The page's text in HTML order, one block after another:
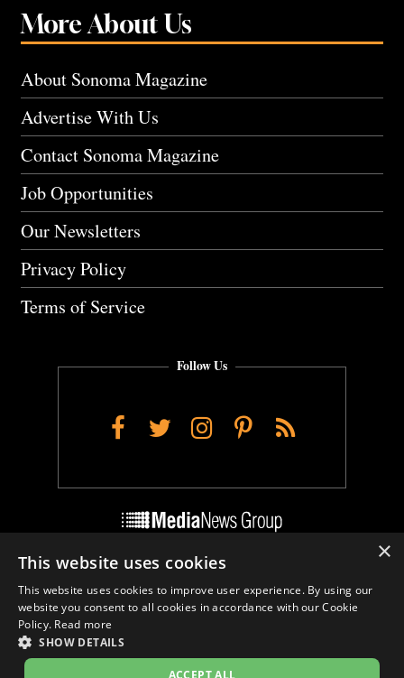
More About Us
About Sonoma Magazine
Advertise With Us
Contact Sonoma Magazine
Job Opportunities
Our Newsletters
Privacy Policy
Terms of Service
Follow Us
Facebook
TwitterInstagram
Pinterest
RSS
Do Not Sell My Personal Info
Cookie Settings
×
This website uses cookies
This website uses cookies to improve user experience. By using our
website you consent to all cookies in accordance with our Cookie
Policy. Read more
SHOW DETAILS
ACCEPT ALL